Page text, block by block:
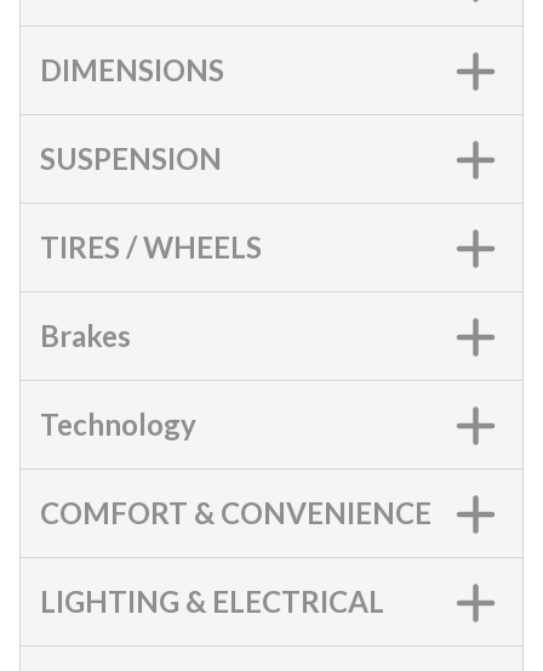
DIMENSIONS
SUSPENSION
TIRES / WHEELS
Brakes
Technology
COMFORT & CONVENIENCE
LIGHTING & ELECTRICAL